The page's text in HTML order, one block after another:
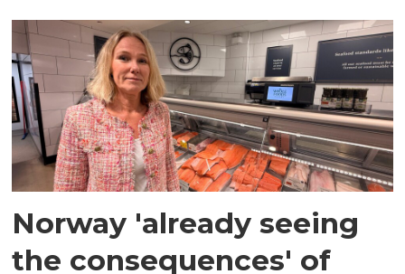
Norway 'already seeing
the consequences' of